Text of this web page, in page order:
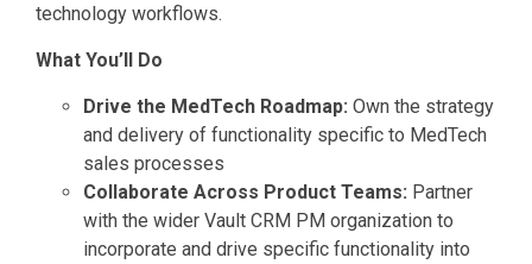
technology workflows.
What You’ll Do
Drive the MedTech Roadmap: Own the strategy
and delivery of functionality specific to MedTech
sales processes
Collaborate Across Product Teams: Partner
with the wider Vault CRM PM organization to
incorporate and drive specific functionality into